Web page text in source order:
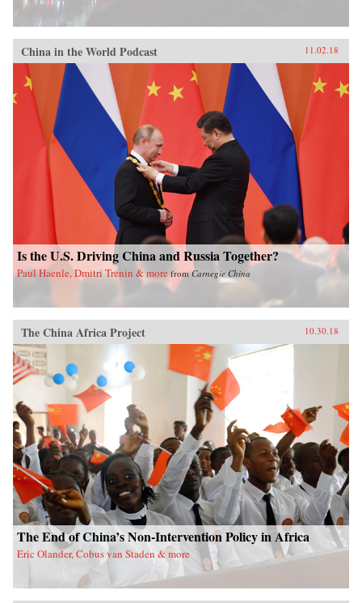
China in the World Podcast 11.02.18
Is the U.S. Driving China and Russia Together?
Paul Haenle, Dmitri Trenin & more fromCarnegie China
The China Africa Project 10.30.18
The End of China’s Non-Intervention Policy in Africa
Eric Olander, Cobus van Staden & more